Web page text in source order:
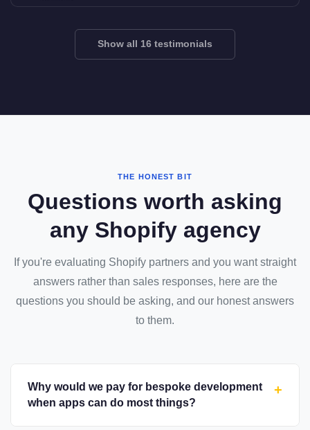
Show all 16 testimonials
THE HONEST BIT
Questions worth asking
any Shopify agency
If you're evaluating Shopify partners and you want straight
answers rather than sales responses, here are the
questions you should be asking, and our honest answers
to them.
Why would we pay for bespoke development
when apps can do most things?
+